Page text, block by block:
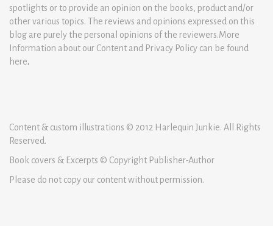
spotlights or to provide an opinion on the books, product and/or
other various topics. The reviews and opinions expressed on this
blog are purely the personal opinions of the reviewers.More
Information about our Content and Privacy Policy can be found
here.
Content & custom illustrations © 2012 Harlequin Junkie. All Rights
Reserved.
Book covers & Excerpts © Copyright Publisher-Author
Please do not copy our content without permission.